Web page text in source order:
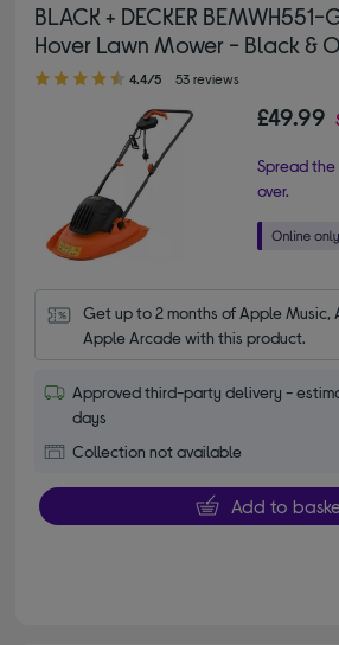
BLACK + DECKER
Hover Lawn Mower - Black &
4.40 out of 5 stars
4.4/5 53 reviews
£49.99
Spread the
over.
Get up to 2 months of Apple Music,
Apple Arcade with this product.
Approved third-party delivery -
days
Collection not available
Add to